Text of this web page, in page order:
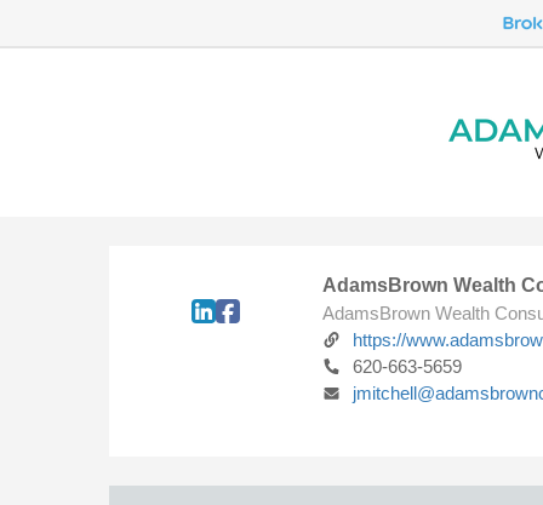
AdamsBrown Wealth
AdamsBrown Wealth
https://
620-663-5659